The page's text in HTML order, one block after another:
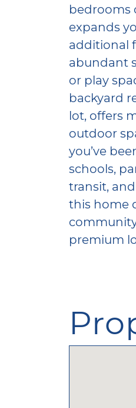
bedrooms
expands
additional
abundant
or play
backyard
lot, offers
outdoor
you’ve
schools,
transit,
this home
premium